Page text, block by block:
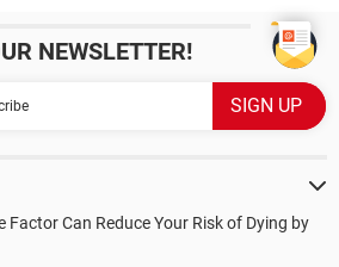
NEWSLETTER!
Factor Can Reduce Your Risk of Dying by